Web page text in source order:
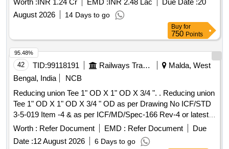
Worth :INR 1.24 Cr EMD :INR 2.48 Lac Due Date :20
August 2026
14 Days to go
Buy for
750 Points
42 TID:99118191 Railways Transport Services
Malda, West
Bengal, India
NCB
Reducing union Tee 1" OD X 1" OD X 3/4 ". . Reducing union
Tee 1" OD X 1" OD X 3/4 " OD as per Drawing No ICF/STD
3-5-019 Item -4 & as per ICF/MD/Spec-166 Rev-4 or latest
suitable for 3-Phase MEMU. [ Warranty Period: 30 Months
after th e date of delivery ] ]
Worth : Refer Document EMD : Refer Document
Due
Date :12 August 2026 6 Days to go
95.48%